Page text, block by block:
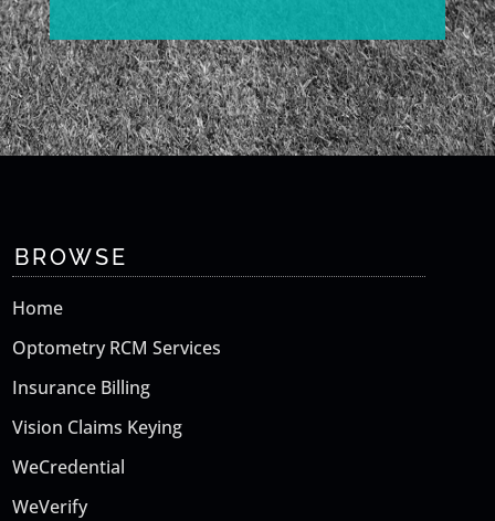
BROWSE
Home
Optometry RCM Services
Insurance Billing
Vision Claims Keying
WeCredential
WeVerify